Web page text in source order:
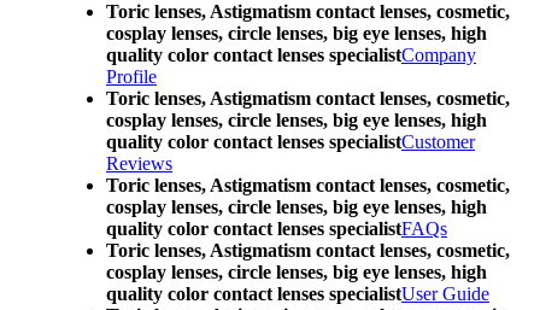
Toric lenses, Astigmatism contact lenses, cosmetic,
cosplay lenses, circle lenses, big eye lenses, high
quality color contact lenses specialistCompany
Profile
Toric lenses, Astigmatism contact lenses, cosmetic,
cosplay lenses, circle lenses, big eye lenses, high
quality color contact lenses specialistCustomer
Reviews
Toric lenses, Astigmatism contact lenses, cosmetic,
cosplay lenses, circle lenses, big eye lenses, high
quality color contact lenses specialistFAQs
Toric lenses, Astigmatism contact lenses, cosmetic,
cosplay lenses, circle lenses, big eye lenses, high
quality color contact lenses specialistUser Guide